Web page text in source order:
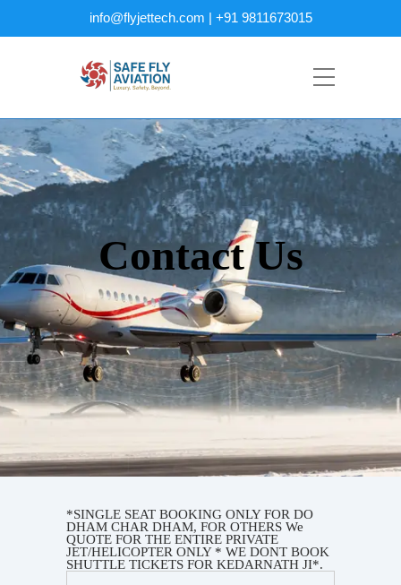
info@flyjettech.com | +91 9811673015
Contact Us
*SINGLE SEAT BOOKING ONLY FOR DO
DHAM CHAR DHAM, FOR OTHERS We
QUOTE FOR THE ENTIRE PRIVATE
JET/HELICOPTER ONLY * WE DONT BOOK
SHUTTLE TICKETS FOR KEDARNATH JI*.